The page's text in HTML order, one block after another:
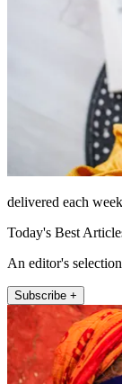
delivered each
Today's Best
An editor's
Subscribe +